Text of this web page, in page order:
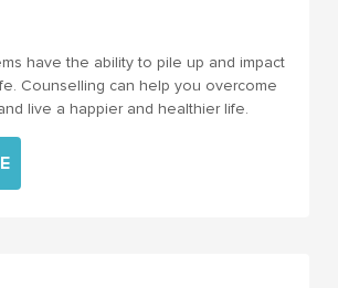
have the ability to pile up and impact
Counselling can help you overcome
live a happier and healthier life.